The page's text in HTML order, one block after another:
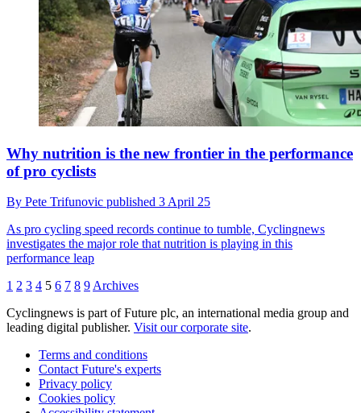
Why nutrition is the new frontier in the performance
of pro cyclists
By Pete Trifunovic published 3 April 25
As pro cycling speed records continue to tumble, Cyclingnews
investigates the major role that nutrition is playing in this
performance leap
1 2 3 4 5 6 7 8 9 Archives
Cyclingnews is part of Future plc, an international media group and
leading digital publisher. Visit our corporate site.
Terms and conditions
Contact Future's experts
Privacy policy
Cookies policy